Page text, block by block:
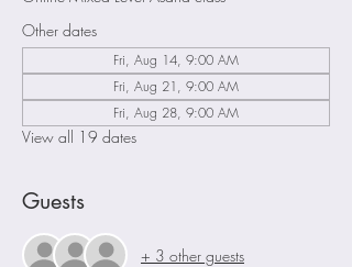
Other dates
Fri, Aug 14, 9:00 AM
Fri, Aug 21, 9:00 AM
Fri, Aug 28, 9:00 AM
View all 19 dates
Guests
+ 3 other guests